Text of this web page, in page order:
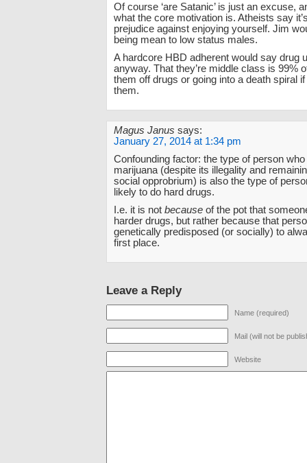
Of course ‘are Satanic’ is just an excuse,
what the core motivation is. Atheists say
prejudice against enjoying yourself. Jim
being mean to low status males.
A hardcore HBD adherent would say drug
anyway. That they’re middle class is 99%
them off drugs or going into a death spiral
them.
Magus Janus says:
January 27, 2014 at 1:34 pm
Confounding factor: the type of person
marijuana (despite its illegality and
social opprobrium) is also the type of
likely to do hard drugs.
I.e. it is not because of the pot that
harder drugs, but rather because that
genetically predisposed (or socially) to
first place.
Leave a Reply
Name (required)
Mail (will not be
Website